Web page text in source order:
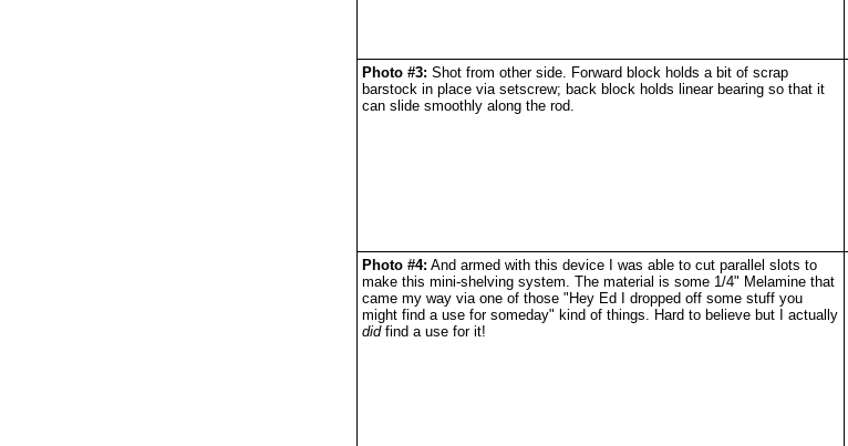
Photo #3: Shot from other side. Forward block holds a bit of scrap
barstock in place via setscrew; back block holds linear bearing so that it
can slide smoothly along the rod.
Photo #4: And armed with this device I was able to cut parallel slots to
make this mini-shelving system. The material is some 1/4" Melamine that
came my way via one of those "Hey Ed I dropped off some stuff you
might find a use for someday" kind of things. Hard to believe but I actually
didfind a use for it!